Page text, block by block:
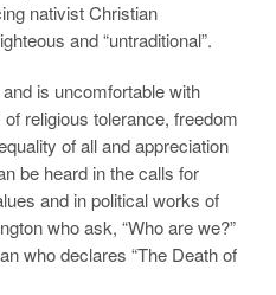
nativist Christian
and “untraditional”.
is uncomfortable with
religious tolerance, freedom
of all and appreciation
be heard in the calls for
and in political works of
who ask, “Who are we?”
who declares “The Death of